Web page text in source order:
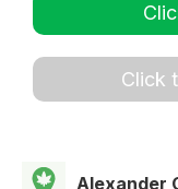
Click
Alexander